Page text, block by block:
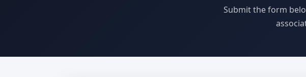
Submit the form